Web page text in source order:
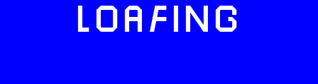
LOAFING